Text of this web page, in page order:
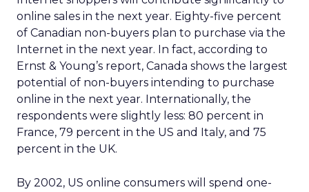
online sales in the next year. Eighty-five percent
of Canadian non-buyers plan to purchase via the
Internet in the next year. In fact, according to
Ernst & Young’s report, Canada shows the largest
potential of non-buyers intending to purchase
online in the next year. Internationally, the
respondents were slightly less: 80 percent in
France, 79 percent in the US and Italy, and 75
percent in the UK.
By 2002, US online consumers will spend one-